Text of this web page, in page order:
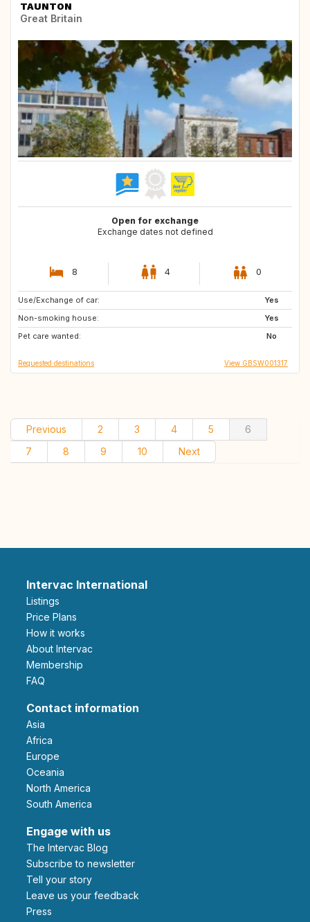
TAUNTON
Great Britain
Open for exchange
Exchange dates not defined
8 4 0
Use/Exchange of car:
Yes
Non-smoking house:
Yes
Pet care wanted:
No
GB
CH
Requested destinations View GBSW001317
Previous 2 3 4 5
6
7
8 9 10 Next
Intervac International
Listings
Price Plans
How it works
About Intervac
Membership
FAQ
Contact information
Asia
Africa
Europe
Oceania
North America
South America
Engage with us
The Intervac Blog
Subscribe to newsletter
Tell your story
leave us your feedback
Press